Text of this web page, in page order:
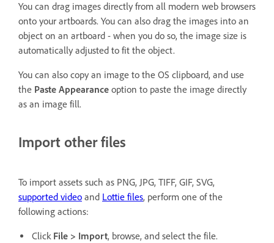
You can drag images directly from all modern web browsers
onto your artboards. You can also drag the images into an
object on an artboard - when you do so, the image size is
automatically adjusted to fit the object.
You can also copy an image to the OS clipboard, and use
the Paste Appearance option to paste the image directly
as an image fill.
Import other files
To import assets such as PNG, JPG, TIFF, GIF, SVG,
supported video and Lottie files, perform one of the
following actions:
Click File > Import, browse, and select the file.